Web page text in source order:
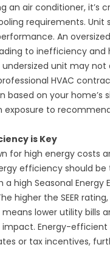
an air conditioner, it’s
requirements. Unit
An
to inefficiency and
undersized unit may
HVAC
based on your home’s
exposure to
is Key
for high energy costs
efficiency should be
a high Seasonal Energy
higher the SEER
lower utility bills
Energy-efficient
or tax incentives,